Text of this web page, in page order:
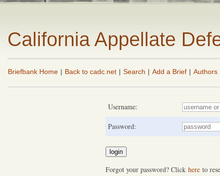
California Appellate
Briefbank Home | Back to cadc.net | Search | Add a Brief | Authors
Username:
Password:
Forgot your password? Click here to